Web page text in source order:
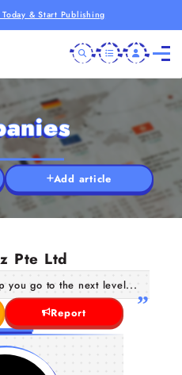
& Start Publishing
Add article
Pte Ltd
you go to the next level...
Report